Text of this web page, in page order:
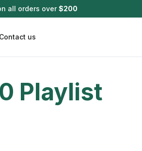
all orders over $200
(All In One) Carts Vegan/Organic
Contact us
Playlist